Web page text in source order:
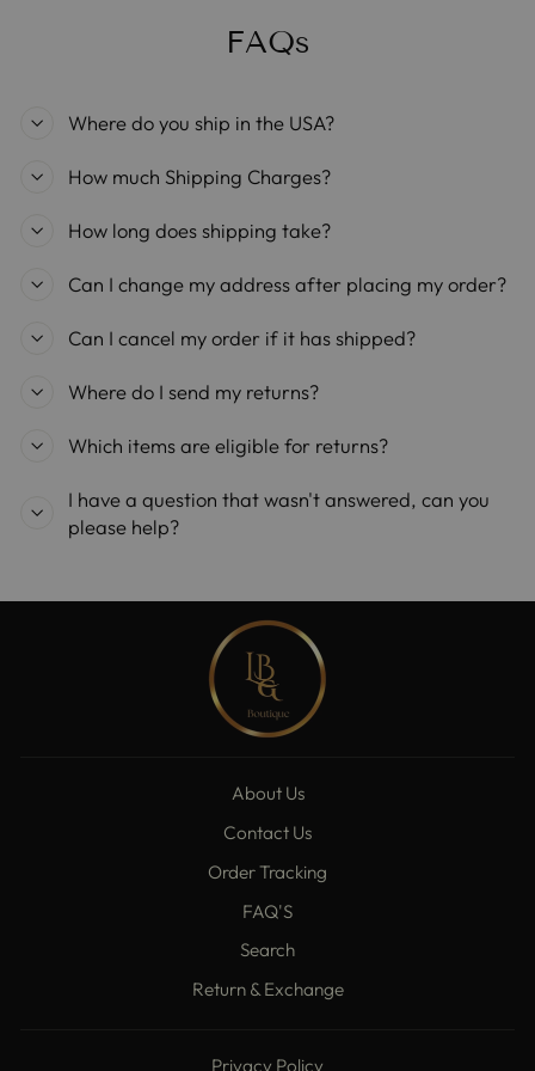
FAQs
Where do you ship in the USA?
How much Shipping Charges?
How long does shipping take?
Can I change my address after placing my order?
Can I cancel my order if it has shipped?
Where do I send my returns?
Which items are eligible for returns?
I have a question that wasn't answered, can you
please help?
About Us
Contact Us
Order Tracking
FAQ'S
Search
Return & Exchange
Privacy Policy